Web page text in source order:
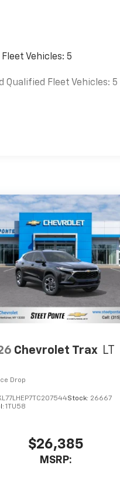
Vehicles: 5
Qualified Fleet Vehicles: 5
Chevrolet Trax LT
Drop
Stock: 26667
1TU58
$26,385
MSRP: